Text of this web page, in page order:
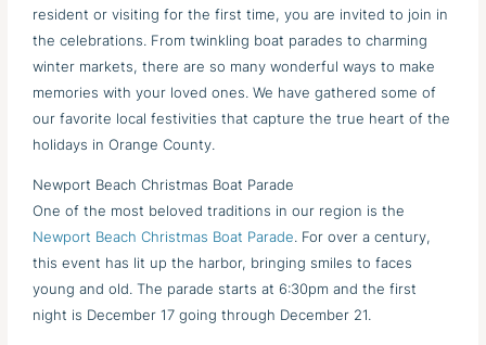
resident or visiting for the first time, you are invited to join in
the celebrations. From twinkling boat parades to charming
winter markets, there are so many wonderful ways to make
memories with your loved ones. We have gathered some of
our favorite local festivities that capture the true heart of the
holidays in Orange County.
Newport Beach Christmas Boat Parade
One of the most beloved traditions in our region is the
Newport Beach Christmas Boat Parade. For over a century,
this event has lit up the harbor, bringing smiles to faces
young and old. The parade starts at 6:30pm and the first
night is December 17 going through December 21.